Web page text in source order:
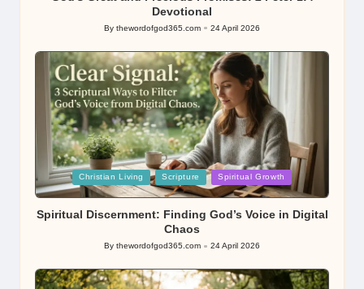
Devotional
Posted
By thewordofgod365.com 24 April 2026
Posted
in
Christian Living Scripture Spiritual Growth
Spiritual Discernment: Finding God’s Voice in Digital
Chaos
Posted
By thewordofgod365.com 24 April 2026